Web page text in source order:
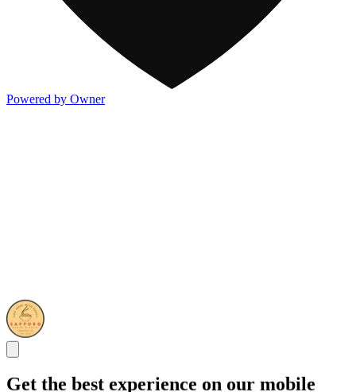
Powered by Owner
Get the best experience on our mobile